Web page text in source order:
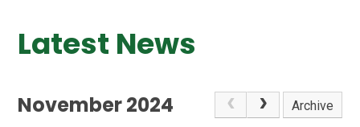
Latest News
November 2024 Archive